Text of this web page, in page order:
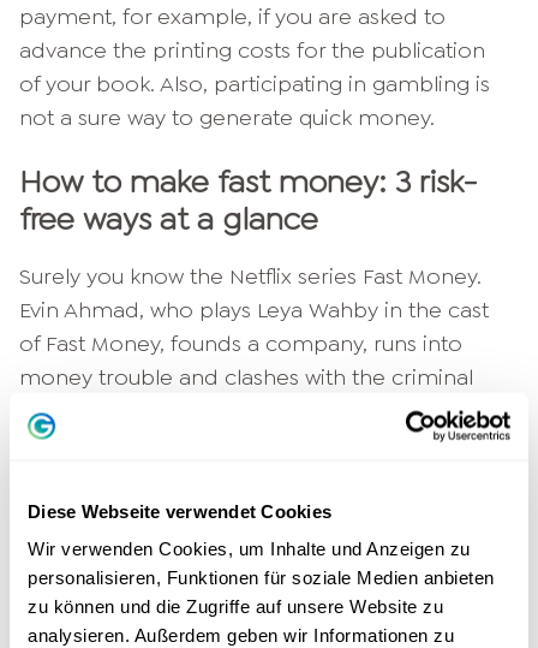
Diese Webseite verwendet Cookies
Wir verwenden Cookies, um Inhalte und Anzeigen zu
personalisieren, Funktionen für soziale Medien anbieten
zu können und die Zugriffe auf unsere Website zu
analysieren. Außerdem geben wir Informationen zu
payment, for example, if you are asked to
advance the printing costs for the publication
of your book. Also, participating in gambling is
not a sure way to generate quick money.
How to make fast money: 3 risk-
free ways at a glance
Surely you know the Netflix series Fast Money.
Evin Ahmad, who plays Leya Wahby in the cast
of Fast Money, founds a company, runs into
money trouble and clashes with the criminal
underworld. Reality is rarely as exciting as it is in
the film. Fortunately, because there are far less
When you need fast Make money then it's best
to use reputable offers without risk. These
include the following earning opportunities: